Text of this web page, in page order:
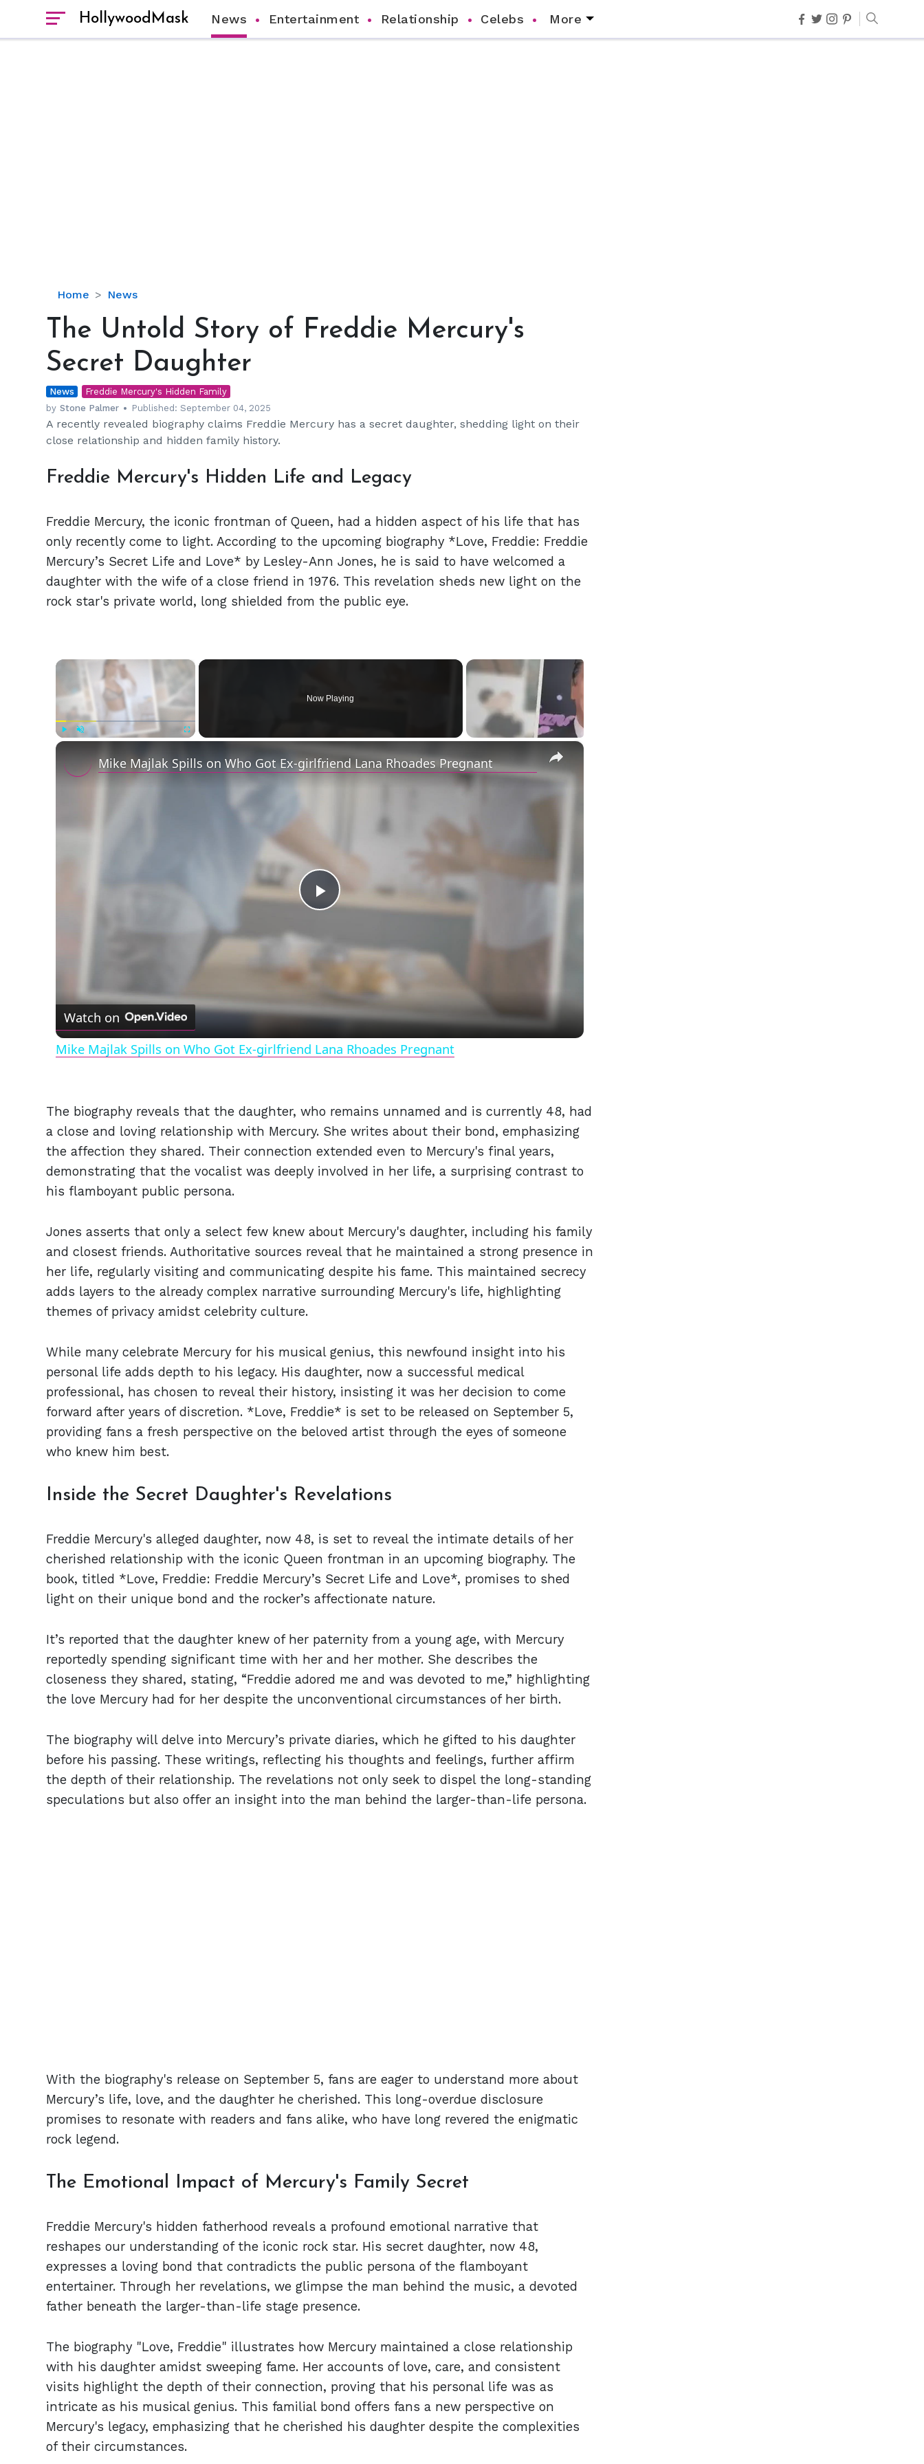
HollywoodMask News Entertainment Relationship Celebs More
Home News
The
Story
Freddie
Secret
Daughter
The Untold Story of Freddie Mercury's
Secret Daughter
News
Freddie Mercury's Hidden Family
by Stone Palmer Published:September 04, 2025
A recently revealed biography claims Freddie Mercury has a secret daughter, shedding light on their
close relationship and hidden family history.
Freddie Mercury's Hidden Life and Legacy
Freddie Mercury, the iconic frontman of Queen, had a hidden aspect of his life that has
only recently come to light. According to the upcoming biography *Love, Freddie: Freddie
Mercury’s Secret Life and Love* by Lesley-Ann Jones, he is said to have welcomed a
daughter with the wife of a close friend in 1976. This revelation sheds new light on the
rock star's private world, long shielded from the public eye.
×
Now Playing
×
Play
Video
Mike Majlak Spills on Who Got Ex-girlfriend Lana Rhoades Pregnant
Watch on
Mike Majlak Spills on Who Got Ex-girlfriend Lana Rhoades Pregnant
The biography reveals that the daughter, who remains unnamed and is currently 48, had
a close and loving relationship with Mercury. She writes about their bond, emphasizing
the affection they shared. Their connection extended even to Mercury's final years,
demonstrating that the vocalist was deeply involved in her life, a surprising contrast to
his flamboyant public persona.
Jones asserts that only a select few knew about Mercury's daughter, including his family
and closest friends. Authoritative sources reveal that he maintained a strong presence in
her life, regularly visiting and communicating despite his fame. This maintained secrecy
adds layers to the already complex narrative surrounding Mercury's life, highlighting
themes of privacy amidst celebrity culture.
While many celebrate Mercury for his musical genius, this newfound insight into his
personal life adds depth to his legacy. His daughter, now a successful medical
professional, has chosen to reveal their history, insisting it was her decision to come
forward after years of discretion. *Love, Freddie* is set to be released on September 5,
providing fans a fresh perspective on the beloved artist through the eyes of someone
who knew him best.
Inside the Secret Daughter's Revelations
Freddie Mercury's alleged daughter, now 48, is set to reveal the intimate details of her
cherished relationship with the iconic Queen frontman in an upcoming biography. The
book, titled *Love, Freddie: Freddie Mercury’s Secret Life and Love*, promises to shed
light on their unique bond and the rocker’s affectionate nature.
It’s reported that the daughter knew of her paternity from a young age, with Mercury
reportedly spending significant time with her and her mother. She describes the
closeness they shared, stating, “Freddie adored me and was devoted to me,” highlighting
the love Mercury had for her despite the unconventional circumstances of her birth.
The biography will delve into Mercury’s private diaries, which he gifted to his daughter
before his passing. These writings, reflecting his thoughts and feelings, further affirm
the depth of their relationship. The revelations not only seek to dispel the long-standing
speculations but also offer an insight into the man behind the larger-than-life persona.
With the biography's release on September 5, fans are eager to understand more about
Mercury’s life, love, and the daughter he cherished. This long-overdue disclosure
promises to resonate with readers and fans alike, who have long revered the enigmatic
rock legend.
The Emotional Impact of Mercury's Family Secret
Freddie Mercury's hidden fatherhood reveals a profound emotional narrative that
reshapes our understanding of the iconic rock star. His secret daughter, now 48,
expresses a loving bond that contradicts the public persona of the flamboyant
entertainer. Through her revelations, we glimpse the man behind the music, a devoted
father beneath the larger-than-life stage presence.
The biography "Love, Freddie" illustrates how Mercury maintained a close relationship
with his daughter amidst sweeping fame. Her accounts of love, care, and consistent
visits highlight the depth of their connection, proving that his personal life was as
intricate as his musical genius. This familial bond offers fans a new perspective on
Mercury's legacy, emphasizing that he cherished his daughter despite the complexities
of their circumstances.